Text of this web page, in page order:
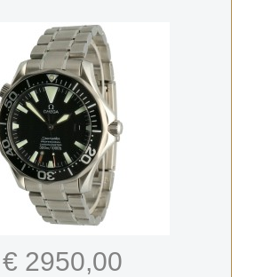
€ 2950,00